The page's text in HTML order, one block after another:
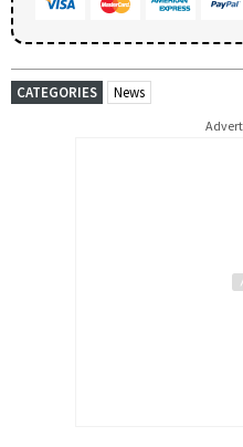
CATEGORIES News